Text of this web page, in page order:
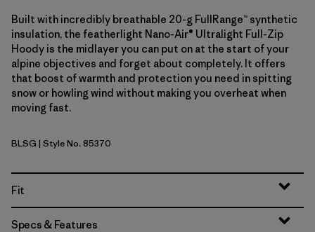
Built with incredibly breathable 20-g FullRange™ synthetic
insulation, the featherlight Nano-Air® Ultralight Full-Zip
Hoody is the midlayer you can put on at the start of your
alpine objectives and forget about completely. It offers
that boost of warmth and protection you need in spitting
snow or howling wind without making you overheat when
moving fast.
Blue Sage
BLSG | Style No. 85370
Fit
Specs & Features